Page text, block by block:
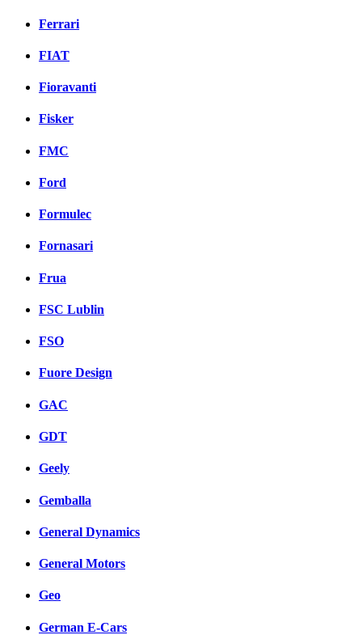
Ferrari
FIAT
Fioravanti
Fisker
FMC
Ford
Formulec
Fornasari
Frua
FSC Lublin
FSO
Fuore Design
GAC
GDT
Geely
Gemballa
General Dynamics
General Motors
Geo
German E-Cars